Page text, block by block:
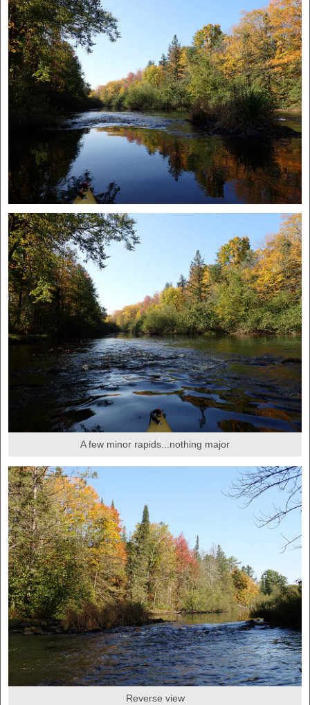
A few minor rapids...nothing major
Reverse view